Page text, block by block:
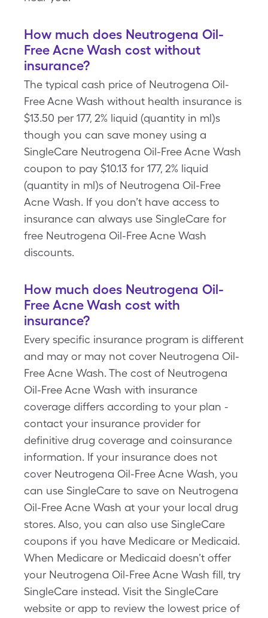
How much does Neutrogena Oil-
Free Acne Wash cost without
insurance?
The typical cash price of Neutrogena Oil-
Free Acne Wash without health insurance is
$13.50 per 177, 2% liquid (quantity in ml)s
though you can save money using a
SingleCare Neutrogena Oil-Free Acne Wash
coupon to pay $10.13 for 177, 2% liquid
(quantity in ml)s of Neutrogena Oil-Free
Acne Wash. If you don’t have access to
insurance can always use SingleCare for
free Neutrogena Oil-Free Acne Wash
discounts.
How much does Neutrogena Oil-
Free Acne Wash cost with
insurance?
Every specific insurance program is different
and may or may not cover Neutrogena Oil-
Free Acne Wash. The cost of Neutrogena
Oil-Free Acne Wash with insurance
coverage differs according to your plan -
contact your insurance provider for
definitive drug coverage and coinsurance
information. If your insurance does not
cover Neutrogena Oil-Free Acne Wash, you
can use SingleCare to save on Neutrogena
Oil-Free Acne Wash at your your local drug
stores. Also, you can also use SingleCare
coupons if you have Medicare or Medicaid.
When Medicare or Medicaid doesn’t offer
your Neutrogena Oil-Free Acne Wash fill, try
SingleCare instead. Visit the SingleCare
website or app to review the lowest price of